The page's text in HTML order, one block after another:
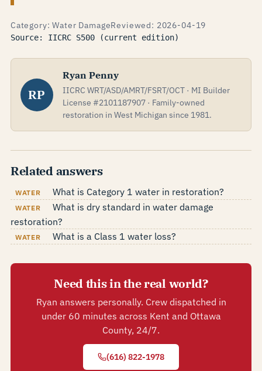
Category: Water DamageReviewed: 2026-04-19
Source: IICRC S500 (current edition)
RP
Ryan Penny
IICRC WRT/ASD/AMRT/FSRT/OCT · MI Builder
License #2101187907 · Family-owned
restoration in West Michigan since 1981.
Related answers
WATER What is Category 1 water in restoration?
WATER
What is dry standard in water damage
restoration?
WATER What is a Class 1 water loss?
Need this in the real world?
Ryan answers personally. Crew dispatched in
under 60 minutes across Kent and Ottawa
County, 24/7.
(616) 822-1978